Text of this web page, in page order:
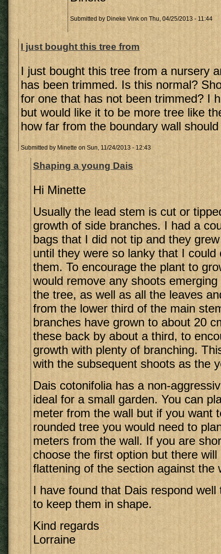
Submitted by Dineke Vink on Thu, 04/25/2013 - 11:44
I just bought this tree from
I just bought this tree from a nursery
has been trimmed. Is this normal?
for one that has not been trimmed? I
but would like it to be more tree like
how far from the boundary wall
Submitted by Minette on Sun, 11/24/2013 - 12:43
Shaping a young Dais
Hi Minette
Usually the lead stem is cut or
growth of side branches. I had a
bags that I did not tip and they
until they were so lanky that I could
them. To encourage the plant to
would remove any shoots
the tree, as well as all the leaves
from the lower third of the main
branches have grown to about 20
these back by about a third, to
growth with plenty of branching.
with the subsequent shoots as the
Dais cotonifolia has a non-
ideal for a small garden. You can
meter from the wall but if you want
rounded tree you would need to
meters from the wall. If you are
choose the first option but there will
flattening of the section against the
I have found that Dais respond
to keep them in shape.
Kind regards
Lorraine